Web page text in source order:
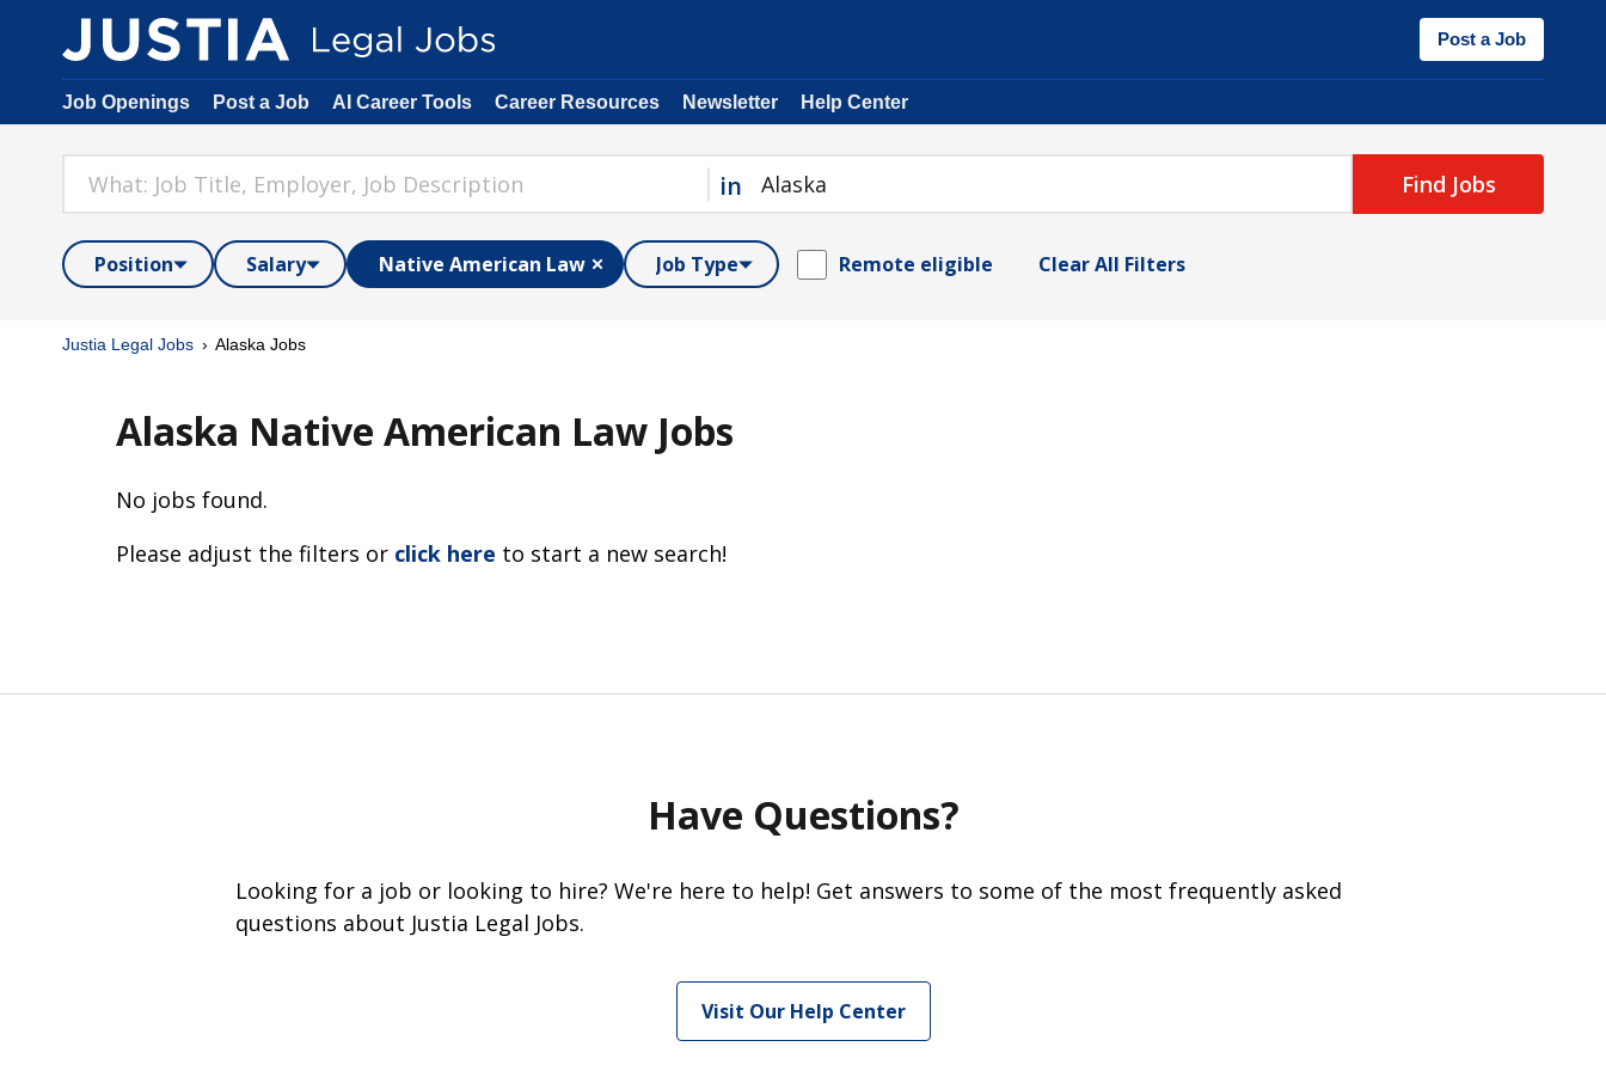
Post a Job
Job Openings Post a Job AI Career Tools Career Resources Newsletter Help Center
in Find Jobs
Position Salary Native American Law Job Type Remote eligible Clear All Filters
Justia Legal Jobs Alaska Jobs
Alaska Native American Law Jobs
No jobs found.
Please adjust the filters or click here to start a new search!
Have Questions?
Looking for a job or looking to hire? We're here to help! Get answers to some of the most frequently asked
questions about Justia Legal Jobs.
Visit Our Help Center